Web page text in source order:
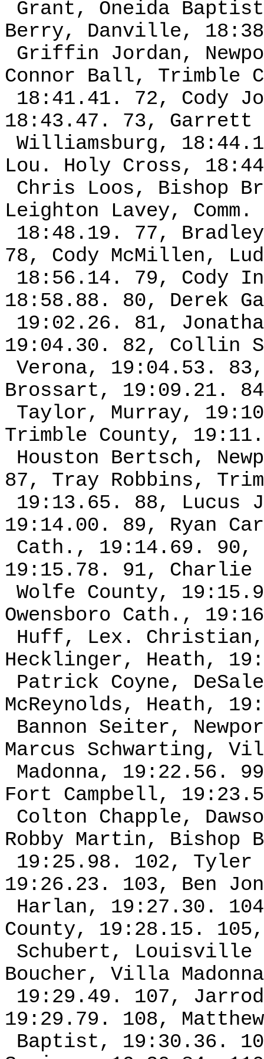
Grant, Oneida
Berry, Danville,
Griffin Jordan,
Connor Ball, Trimble
18:41.41. 72, Cody
18:43.47. 73, Garrett
Williamsburg,
Lou. Holy Cross,
Chris Loos, Bishop
Leighton Lavey,
18:48.19. 77,
78, Cody McMillen,
18:56.14. 79, Cody
18:58.88. 80, Derek
19:02.26. 81,
19:04.30. 82, Collin
Verona, 19:04.53.
Brossart, 19:09.21.
Taylor, Murray,
Trimble County,
Houston Bertsch,
87, Tray Robbins,
19:13.65. 88, Lucus
19:14.00. 89, Ryan
Cath., 19:14.69. 90,
19:15.78. 91, Charlie
Wolfe County,
Owensboro Cath.,
Huff, Lex.
Hecklinger, Heath,
Patrick Coyne,
McReynolds, Heath,
Bannon Seiter,
Marcus Schwarting,
Madonna, 19:22.56.
Fort Campbell,
Colton Chapple,
Robby Martin, Bishop
19:25.98. 102, Tyler
19:26.23. 103, Ben
Harlan, 19:27.30.
County, 19:28.15.
Schubert, Louisville
Boucher, Villa
19:29.49. 107,
19:29.79. 108,
Baptist, 19:30.36.